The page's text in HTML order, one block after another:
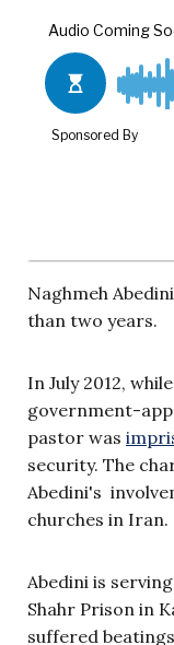
Naghmeh
than two years.
In July 2012,
government-
pastor was
security. The
Abedini's
churches in Iran.
Abedini is
Shahr Prison in
suffered